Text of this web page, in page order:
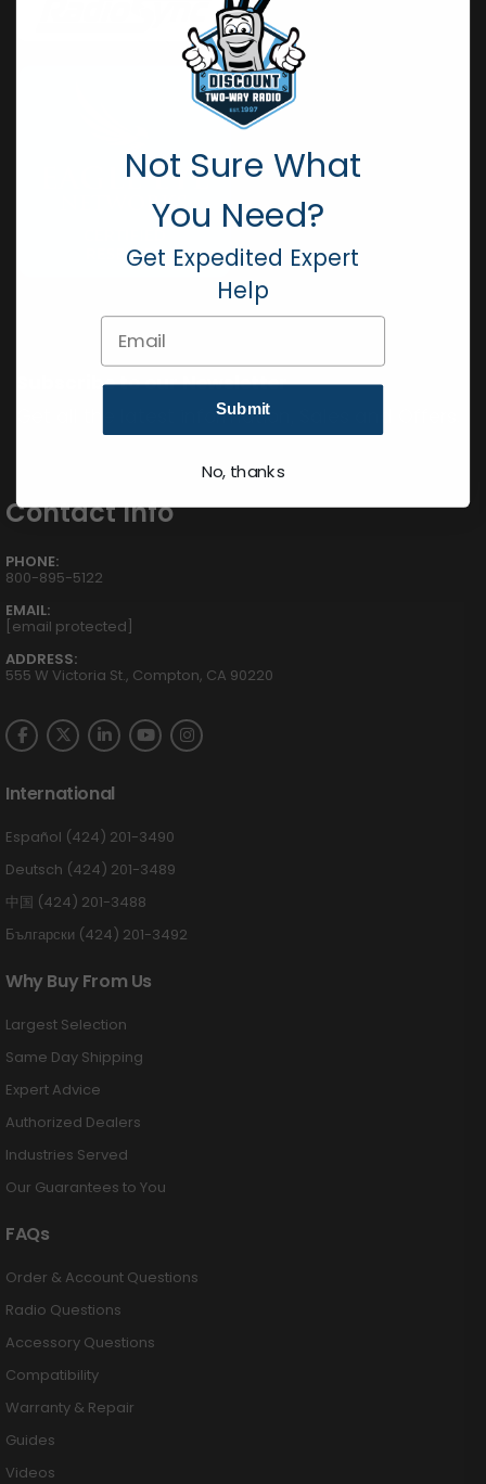
Subscribe to our Newsletter
Get all the latest information, Sales and Offers.
Contact Info
PHONE:
800-895-5122
EMAIL:
[email protected]
ADDRESS:
555 W Victoria St., Compton, CA 90220
International
Español (424) 201-3490
Deutsch (424) 201-3489
中国 (424) 201-3488
Български (424) 201-3492
Why Buy From Us
Largest Selection
Same Day Shipping
Expert Advice
Authorized Dealers
Industries Served
Our Guarantees to You
FAQs
Order & Account Questions
Radio Questions
Accessory Questions
Compatibility
Warranty & Repair
Guides
Videos
Not Sure What
You Need?
Get Expedited Expert
Help
Submit
No, thanks